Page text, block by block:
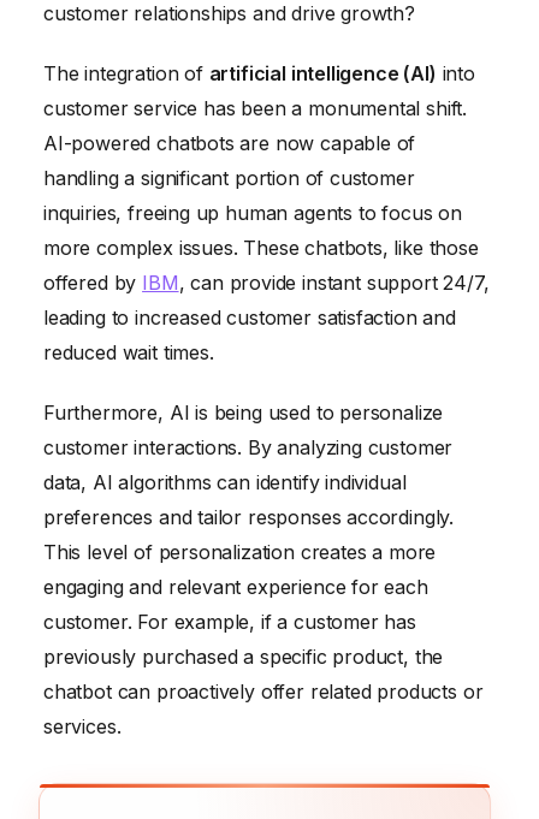
customer relationships and drive growth?
The integration of artificial intelligence (AI) into
customer service has been a monumental shift.
AI-powered chatbots are now capable of
handling a significant portion of customer
inquiries, freeing up human agents to focus on
more complex issues. These chatbots, like those
offered by IBM, can provide instant support 24/7,
leading to increased customer satisfaction and
reduced wait times.
Furthermore, AI is being used to personalize
customer interactions. By analyzing customer
data, AI algorithms can identify individual
preferences and tailor responses accordingly.
This level of personalization creates a more
engaging and relevant experience for each
customer. For example, if a customer has
previously purchased a specific product, the
chatbot can proactively offer related products or
services.